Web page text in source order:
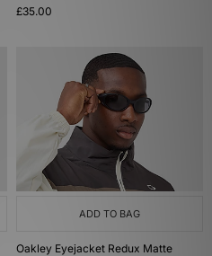
£35.00
ADD TO BAG
Oakley Eyejacket Redux Matte